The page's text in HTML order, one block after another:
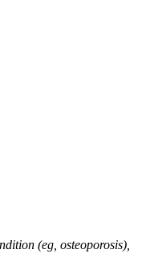
(eg, osteoporosis),